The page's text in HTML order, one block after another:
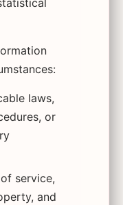
laws,
or
service,
and